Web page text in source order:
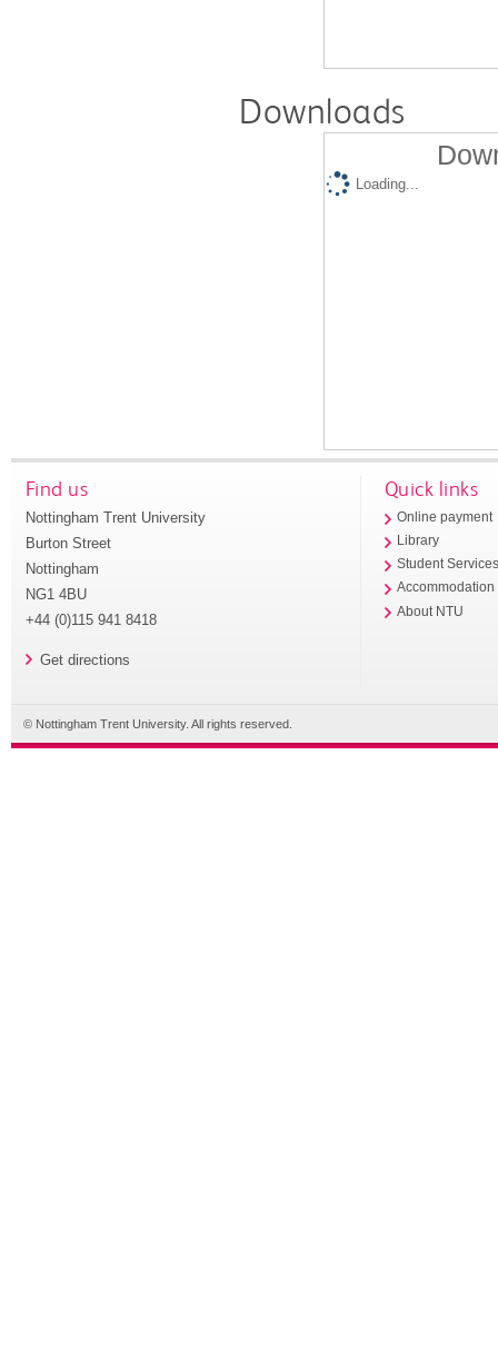
Downloads
Loading...
Find us
Nottingham Trent University
Burton Street
Nottingham
NG1 4BU
+44 (0)115 941 8418
Get directions
Quick links
Online payment
Library
Student
Accommodation
About NTU
© Nottingham Trent University. All rights reserved.